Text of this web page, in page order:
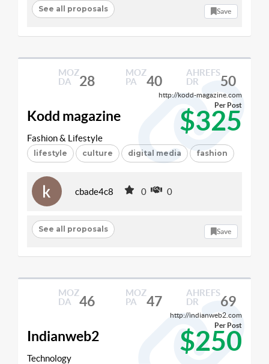
See all proposals Save
MOZ
DA
28
MOZ
PA
40
AHREFS
DR
50
http://kodd-magazine.com
Kodd magazine $325
Per Post
Fashion & Lifestyle
lifestyle culture digital media fashion
cbade4c8 0 0
See all proposals Save
MOZ
DA
46
MOZ
PA
47
AHREFS
DR
69
http://indianweb2.com
Indianweb2 $250
Per Post
Technology